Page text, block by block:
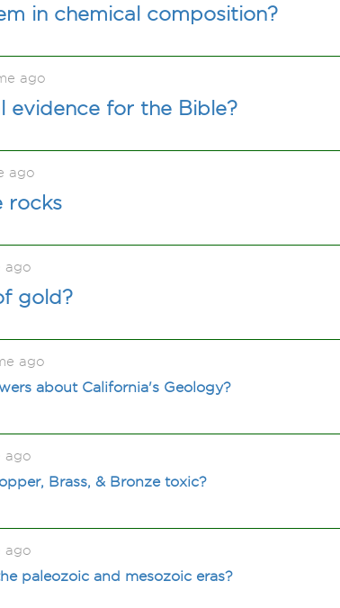
in chemical composition?
ago
evidence for the Bible?
ago
rocks
ago
gold?
ago
about California's Geology?
ago
Brass, & Bronze toxic?
ago
paleozoic and mesozoic eras?